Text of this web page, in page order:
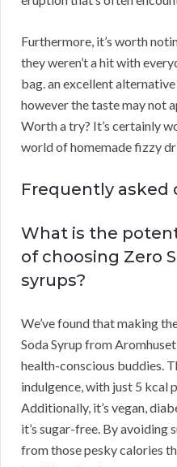
Furthermore, it’s worth
they weren’t a hit with
bag. an excellent
however the taste may not
Worth a try? It’s certainly
world of homemade fizzy
Frequently asked
What is the
of choosing Zero
syrups?
We’ve found that making
Soda Syrup from
health-conscious buddies.
indulgence, with just 5 kcal
Additionally, it’s vegan,
it’s sugar-free. By avoiding
from those pesky calories